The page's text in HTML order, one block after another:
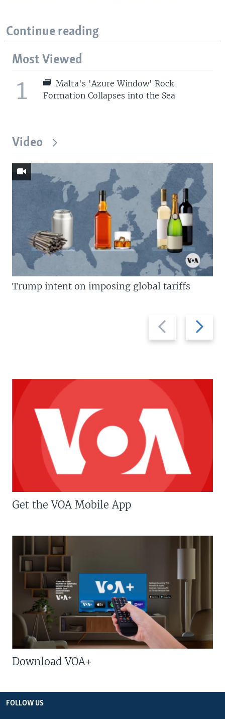
Continue reading
Most Viewed
1
Malta's 'Azure Window' Rock
Formation Collapses into the Sea
Video
Previous
slide
Next
slide
Trump intent on imposing global tariffs
Get the VOA Mobile App
Download VOA+
FOLLOW US